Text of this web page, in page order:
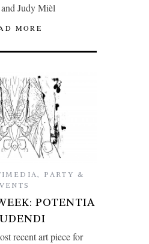
and Judy Mièl
MORE
, PARTY &
POTENTIA
recent art piece for